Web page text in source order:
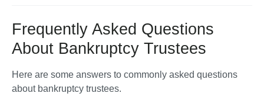
Frequently Asked Questions
About Bankruptcy Trustees
Here are some answers to commonly asked questions